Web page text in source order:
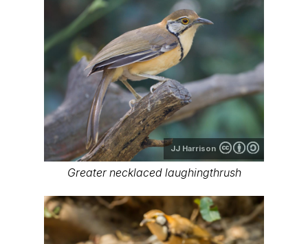
JJ Harrison
Greater necklaced laughingthrush